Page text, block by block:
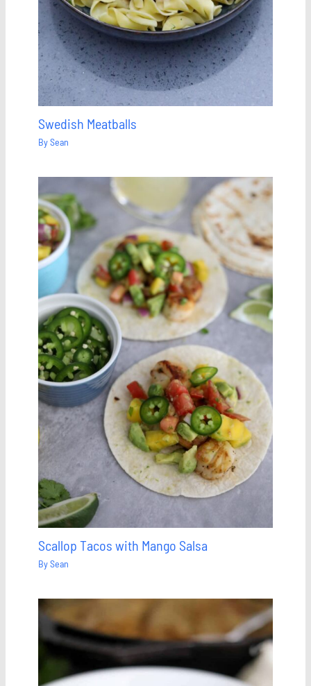
Swedish Meatballs
BySean
Save
Scallop Tacos with Mango Salsa
BySean